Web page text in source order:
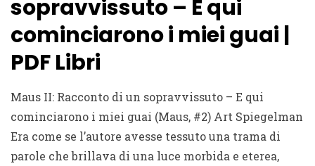
sopravvissuto – E qui
cominciarono i miei guai |
PDF Libri
Maus II: Racconto di un sopravvissuto – E qui
cominciarono i miei guai (Maus, #2) Art Spiegelman
Era come se l’autore avesse tessuto una trama di
parole che brillava di una luce morbida e eterea,